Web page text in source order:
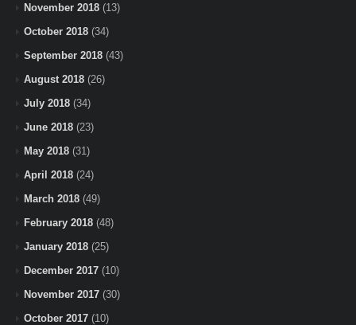
November 2018 (13)
October 2018 (34)
September 2018 (43)
August 2018 (26)
July 2018 (34)
June 2018 (23)
May 2018 (31)
April 2018 (24)
March 2018 (49)
February 2018 (48)
January 2018 (25)
December 2017 (10)
November 2017 (30)
October 2017 (10)